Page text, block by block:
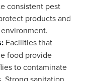
consistent pest
products and
Facilities that
food provide
to contaminate